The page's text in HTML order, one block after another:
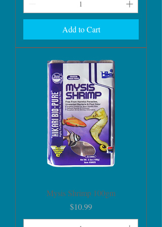
Add to Cart
Mysis Shrimp 100gm
Price
$10.99